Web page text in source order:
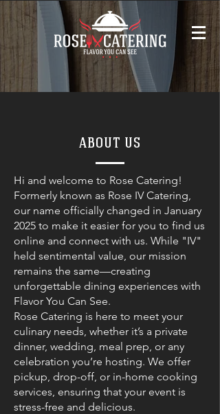
ABOUT US
Hi and welcome to Rose Catering!
Formerly known as Rose IV Catering,
our name officially changed in January
2025 to make it easier for you to find us
online and connect with us. While "IV"
held sentimental value, our mission
remains the same—creating
unforgettable dining experiences with
Flavor You Can See.
Rose Catering is here to meet your
culinary needs, whether it’s a private
dinner, wedding, meal prep, or any
celebration you’re hosting. We offer
pickup, drop-off, or in-home cooking
services, ensuring that your event is
stress-free and delicious.